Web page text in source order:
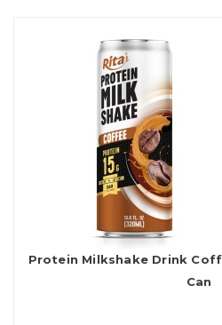
Protein Milkshake Drink
Can